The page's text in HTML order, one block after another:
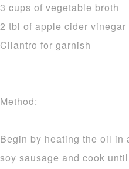
3 cups of vegetable broth
2 tbl of apple cider
Cilantro for garnish
Method:
Begin by heating the oil in
soy sausage and cook